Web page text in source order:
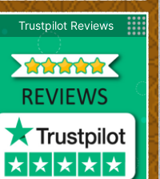
Trustpilot Reviews